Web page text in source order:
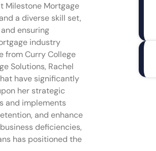
Milestone Mortgage
a diverse skill set,
ensuring
industry
from Curry College
Solutions, Rachel
have significantly
her strategic
and implements
and enhance
deficiencies,
has positioned the